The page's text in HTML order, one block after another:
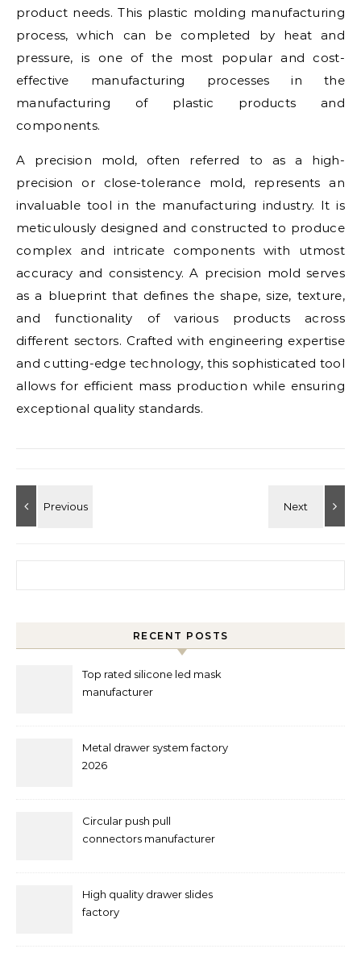
product needs. This plastic molding manufacturing
process, which can be completed by heat and
pressure, is one of the most popular and cost-
effective manufacturing processes in the
manufacturing of plastic products and
components.
A precision mold, often referred to as a high-
precision or close-tolerance mold, represents an
invaluable tool in the manufacturing industry. It is
meticulously designed and constructed to produce
complex and intricate components with utmost
accuracy and consistency. A precision mold serves
as a blueprint that defines the shape, size, texture,
and functionality of various products across
different sectors. Crafted with engineering expertise
and cutting-edge technology, this sophisticated tool
allows for efficient mass production while ensuring
exceptional quality standards.
RECENT POSTS
Top rated silicone led mask
manufacturer
Metal drawer system factory
2026
Circular push pull
connectors manufacturer
High quality drawer slides
factory